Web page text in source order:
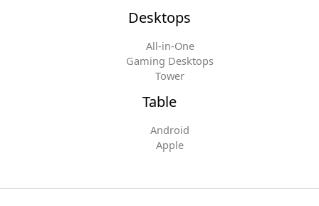
Desktops
All-in-One
Gaming Desktops
Tower
Table
Android
Apple